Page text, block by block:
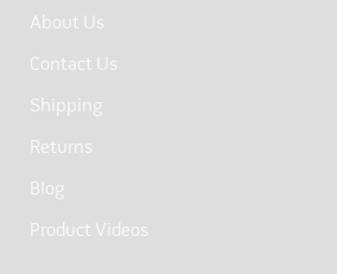
About Us
Contact Us
Shipping
Returns
Blog
Product Videos